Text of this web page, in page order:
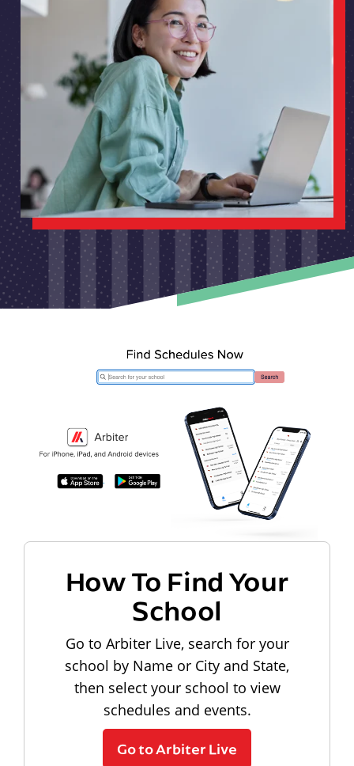
How To Find Your
School
Go to Arbiter Live, search for your
school by Name or City and State,
then select your school to view
schedules and events.
Go to Arbiter Live